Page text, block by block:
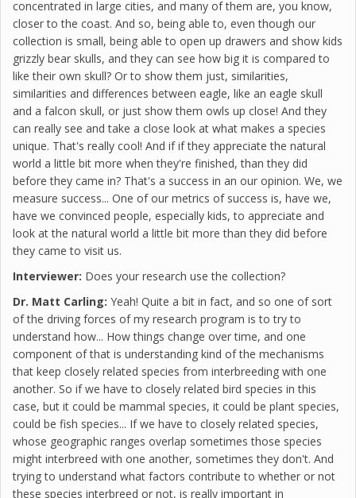
concentrated in large cities, and many of them are, you know,
closer to the coast. And so, being able to, even though our
collection is small, being able to open up drawers and show kids
grizzly bear skulls, and they can see how big it is compared to
like their own skull? Or to show them just, similarities,
similarities and differences between eagle, like an eagle skull
and a falcon skull, or just show them owls up close! And they
can really see and take a close look at what makes a species
unique. That's really cool! And if if they appreciate the natural
world a little bit more when they're finished, than they did
before they came in? That's a success in an our opinion. We, we
measure success... One of our metrics of success is, have we,
have we convinced people, especially kids, to appreciate and
look at the natural world a little bit more than they did before
they came to visit us.
Interviewer: Does your research use the collection?
Dr. Matt Carling: Yeah! Quite a bit in fact, and so one of sort
of the driving forces of my research program is to try to
understand how... How things change over time, and one
component of that is understanding kind of the mechanisms
that keep closely related species from interbreeding with one
another. So if we have to closely related bird species in this
case, but it could be mammal species, it could be plant species,
could be fish species... If we have to closely related species,
whose geographic ranges overlap sometimes those species
might interbreed with one another, sometimes they don't. And
trying to understand what factors contribute to whether or not
these species interbreed or not, is really important in